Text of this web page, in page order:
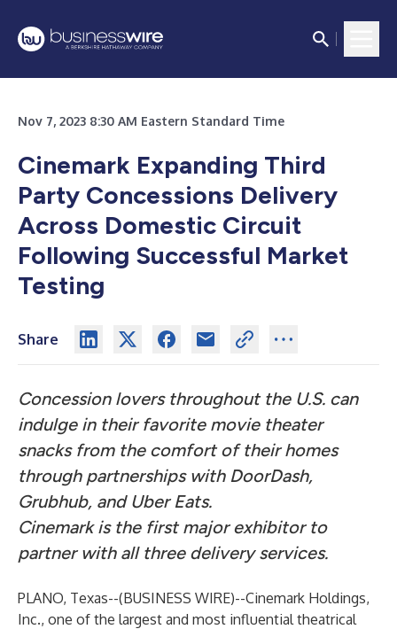
Nov 7, 2023 8:30 AM Eastern Standard Time
Cinemark Expanding Third
Party Concessions Delivery
Across Domestic Circuit
Following Successful Market
Testing
Share
Concession lovers throughout the U.S. can
indulge in their favorite movie theater
snacks from the comfort of their homes
through partnerships with DoorDash,
Grubhub, and Uber Eats.
Cinemark is the first major exhibitor to
partner with all three delivery services.
PLANO, Texas--(BUSINESS WIRE)--Cinemark Holdings,
Inc., one of the largest and most influential theatrical